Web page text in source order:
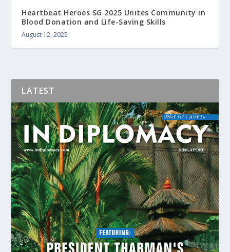
Heartbeat Heroes SG 2025 Unites Community in
Blood Donation and Life-Saving Skills
August 12, 2025
LATEST